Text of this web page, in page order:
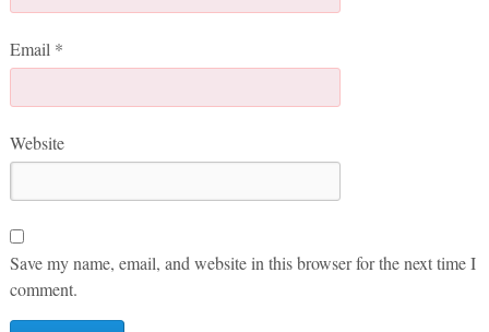
Email *
Website
Save my name, email, and website in this browser for the next time I
comment.